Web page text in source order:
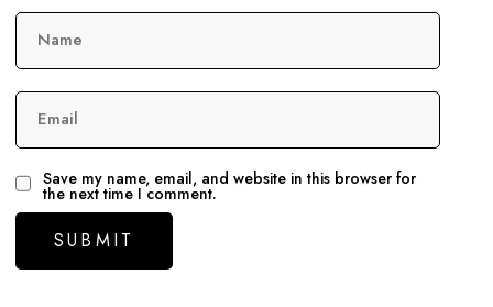
Name
Email
Save my name, email, and website in this browser for
the next time I comment.